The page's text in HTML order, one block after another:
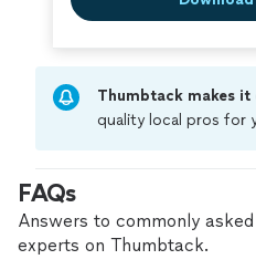
Thumbtack makes it
quality local pros for
criminal background-
covered by our
FAQs
Answers to commonly
experts on Thumbtack.